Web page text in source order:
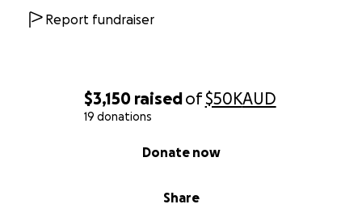
$3,150 raisedof$50KAUD
19 donations
Share
Donate now
Report fundraiser